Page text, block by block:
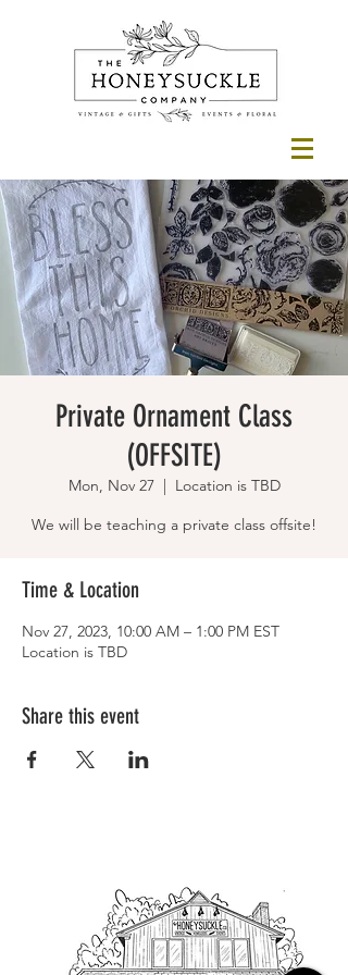
Private Ornament Class
(OFFSITE)
Mon, Nov 27
  |
Location is TBD
We will be teaching a private class offsite!
Time & Location
Nov 27, 2023, 10:00 AM – 1:00 PM EST
Location is TBD
Share this event